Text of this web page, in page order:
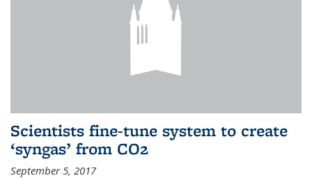
Scientists fine-tune system to create
‘syngas’ from CO2
September 5, 2017